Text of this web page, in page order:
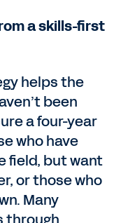
a skills-first
helps the
been
a four-year
who have
field, but want
or those who
Many